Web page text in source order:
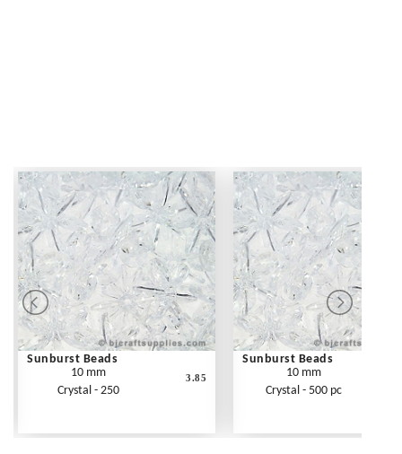
Sunburst Beads
10 mm
Crystal - 250
3.85
Sunburst Beads
10 mm
Crystal - 500 pc